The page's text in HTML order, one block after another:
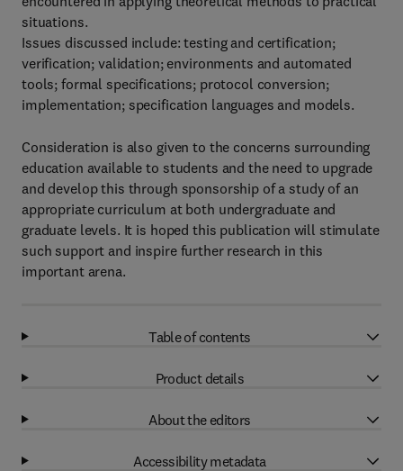
situations.
Issues discussed include: testing and certification;
verification; validation; environments and automated
tools; formal specifications; protocol conversion;
implementation; specification languages and models.
Consideration is also given to the concerns surrounding
education available to students and the need to upgrade
and develop this through sponsorship of a study of an
appropriate curriculum at both undergraduate and
graduate levels. It is hoped this publication will stimulate
such support and inspire further research in this
important arena.
Table of contents
Product details
About the editors
Accessibility metadata